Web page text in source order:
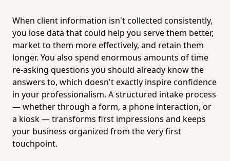
When client information isn't collected consistently,
you lose data that could help you serve them better,
market to them more effectively, and retain them
longer. You also spend enormous amounts of time
re-asking questions you should already know the
answers to, which doesn't exactly inspire confidence
in your professionalism. A structured intake process
— whether through a form, a phone interaction, or
a kiosk — transforms first impressions and keeps
your business organized from the very first
touchpoint.